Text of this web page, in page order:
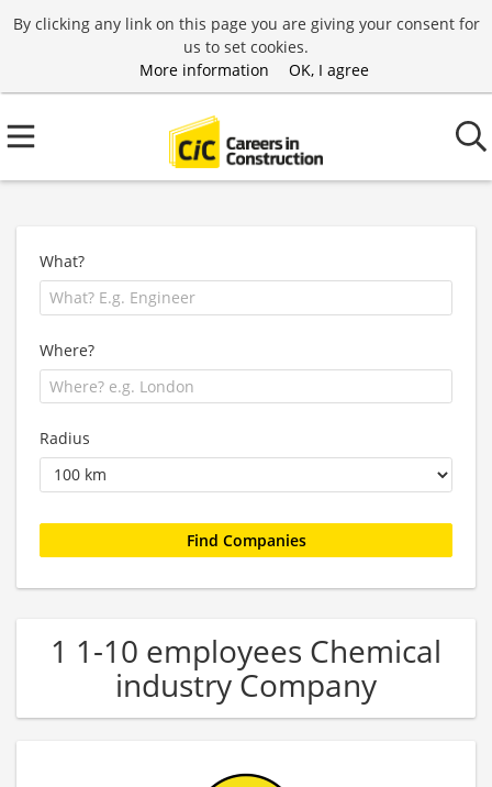
By clicking any link on this page you are giving your consent for
us to set cookies.
More information
OK, I agree
What?
Where?
Radius
1 1-10 employees Chemical
industry Company